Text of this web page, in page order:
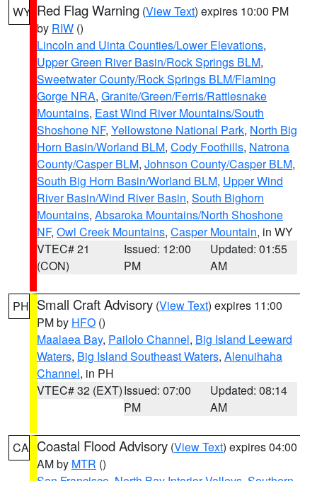
WY Red Flag Warning (View Text) expires 10:00 PM
by RIW ()
Lincoln and Uinta Counties/Lower Elevations,
Upper Green River Basin/Rock Springs BLM,
Sweetwater County/Rock Springs BLM/Flaming
Gorge NRA, Granite/Green/Ferris/Rattlesnake
Mountains, East Wind River Mountains/South
Shoshone NF, Yellowstone National Park, North Big
Horn Basin/Worland BLM, Cody Foothills, Natrona
County/Casper BLM, Johnson County/Casper BLM,
South Big Horn Basin/Worland BLM, Upper Wind
River Basin/Wind River Basin, South Bighorn
Mountains, Absaroka Mountains/North Shoshone
NF, Owl Creek Mountains, Casper Mountain, in WY
VTEC# 21
(CON)
Issued: 12:00
PM
Updated: 01:55
AM
PH Small Craft Advisory (View Text) expires 11:00
PM by HFO ()
Maalaea Bay, Pailolo Channel, Big Island Leeward
Waters, Big Island Southeast Waters, Alenuihaha
Channel, in PH
VTEC# 32 (EXT)Issued: 07:00
PM
Updated: 08:14
AM
CA Coastal Flood Advisory (View Text) expires 04:00
AM by MTR ()